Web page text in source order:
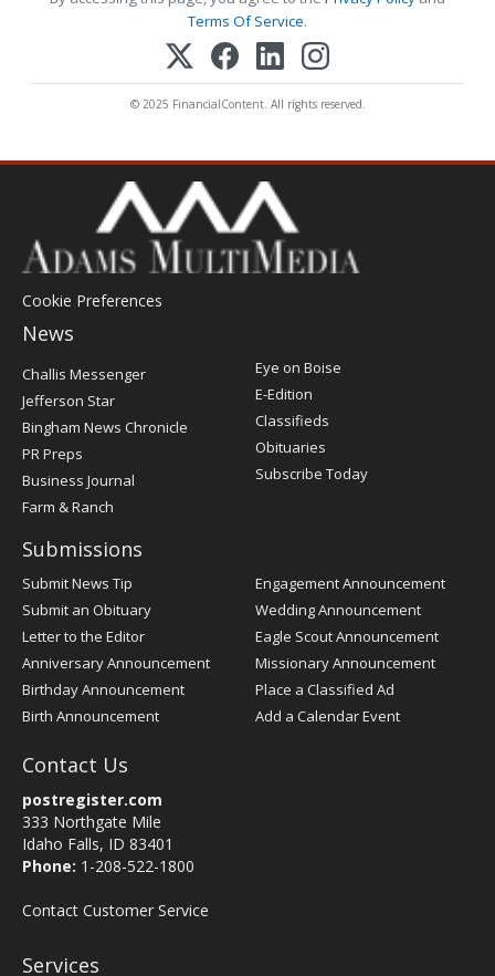
Terms Of Service.
© 2025 FinancialContent. All rights reserved.
Cookie Preferences
News
Post
Register
Challis Messenger
Jefferson Star
Bingham News Chronicle
PR Preps
Business Journal
Farm & Ranch
Eye on Boise
E-Edition
Classifieds
Obituaries
Subscribe Today
Submissions
Submit News Tip
Submit an Obituary
Letter to the Editor
Anniversary Announcement
Birthday Announcement
Birth Announcement
Engagement Announcement
Wedding Announcement
Eagle Scout Announcement
Missionary Announcement
Place a Classified Ad
Add a Calendar Event
Contact Us
postregister.com
333 Northgate Mile
Idaho Falls, ID 83401
Phone: 1-208-522-1800
Contact Customer Service
Services